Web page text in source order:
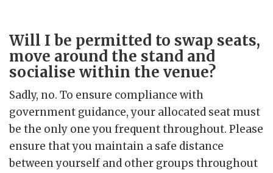
Will I be permitted to swap seats,
move around the stand and
socialise within the venue?
Sadly, no. To ensure compliance with
government guidance, your allocated seat must
be the only one you frequent throughout. Please
ensure that you maintain a safe distance
between yourself and other groups throughout